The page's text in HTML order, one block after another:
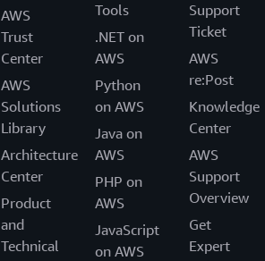
AWS
Trust
Center
AWS
Solutions
Library
Architecture
Center
Product
and
Technical
Tools
.NET on
AWS
Python
on AWS
Java on
AWS
PHP on
AWS
JavaScript
on AWS
Support
Ticket
AWS
re:Post
Knowledge
Center
AWS
Support
Overview
Get
Expert